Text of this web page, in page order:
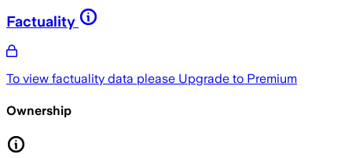
Factuality
To view factuality data please Upgrade to Premium
Ownership